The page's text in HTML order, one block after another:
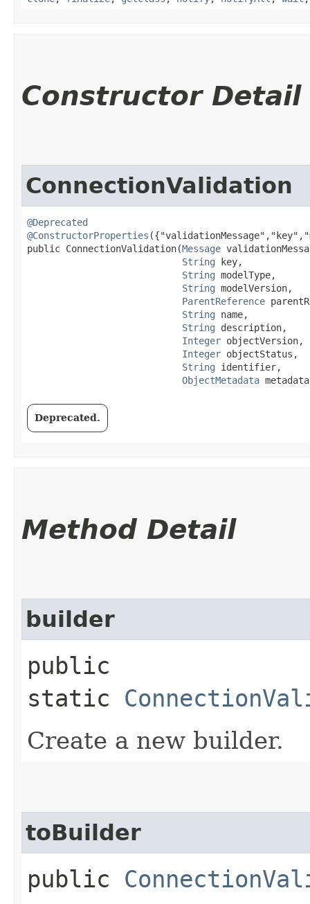
Constructor Detail
ConnectionValidation
@Deprecated
@ConstructorProperties
public ConnectionValidation​(Message
String key,
String modelType,
String modelVersion,
ParentReference
String name,
String description,
Integer objectVersion,
Integer objectStatus,
String identifier,
ObjectMetadata
Deprecated.
Method Detail
builder
public
static
Create a new builder.
toBuilder
public